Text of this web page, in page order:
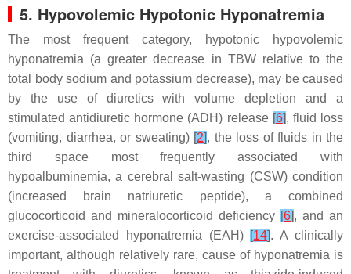
5. Hypovolemic Hypotonic Hyponatremia
The most frequent category, hypotonic hypovolemic
hyponatremia (a greater decrease in TBW relative to the
total body sodium and potassium decrease), may be caused
by the use of diuretics with volume depletion and a
stimulated antidiuretic hormone (ADH) release [6], fluid loss
(vomiting, diarrhea, or sweating) [2], the loss of fluids in the
third space most frequently associated with
hypoalbuminemia, a cerebral salt-wasting (CSW) condition
(increased brain natriuretic peptide), a combined
glucocorticoid and mineralocorticoid deficiency [6], and an
exercise-associated hyponatremia (EAH) [14]. A clinically
important, although relatively rare, cause of hyponatremia is